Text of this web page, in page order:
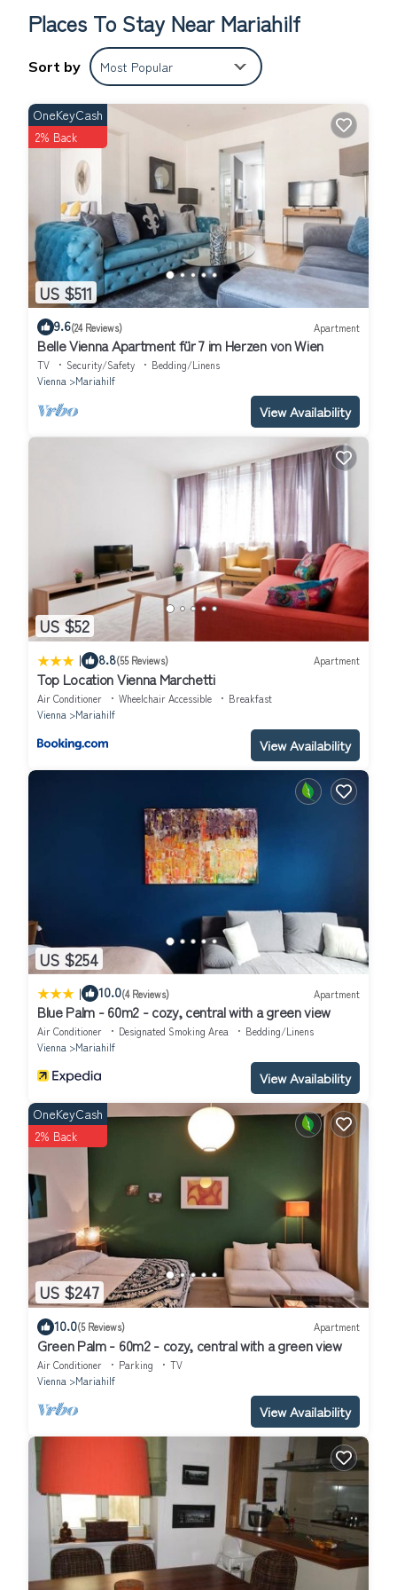
Places To Stay Near Mariahilf
Sort by Most Popular
US $511
OneKeyCash
2% Back
9.6(24 Reviews) Apartment
Belle Vienna Apartment für 7 im Herzen von Wien
TV Security/Safety
Bedding/Linens
Vienna
Mariahilf
View Availability
US $52
| 8.8(55 Reviews) Apartment
Top Location Vienna Marchetti
Air Conditioner Wheelchair Accessible
Breakfast
Vienna
Mariahilf
View Availability
US $254
| 10.0(4 Reviews) Apartment
Blue Palm - 60m2 - cozy, central with a green view
Air Conditioner Designated Smoking Area
Bedding/Linens
Vienna
Mariahilf
View Availability
US $247
OneKeyCash
2% Back
10.0(5 Reviews) Apartment
Green Palm - 60m2 - cozy, central with a green view
Air Conditioner Parking
TV
Vienna
Mariahilf
View Availability